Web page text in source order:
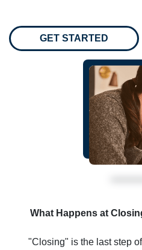
GET STARTED
What Happens at
"Closing" is the last step